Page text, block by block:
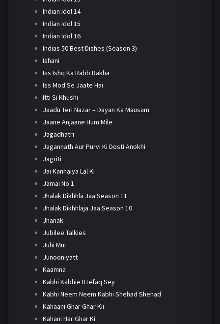
Indian Idol 14
Indian Idol 15
Indian Idol 16
Indias 50 Best Dishes (Season 3)
Ishani
Iss Ishq Ka Rabb Rakha
Iss Mod Se Jaate Hai
Itti Si Khushi
Jaadu Teri Nazar – Dayan Ka Mausam
Jaane Anjaane Hum Mile
Jagadhatri
Jagannath Aur Purvi Ki Dosti Anokhi
Jagriti
Jai Kanhaiya Lal Ki
Jamai No 1
Jhalak Dikhhla Jaa Season 11
Jhalak Dikhhlaja Jaa Season 10
Jhanak
Jubilee Talkies
Juhi Mui
Junooniyatt
Kaamna
Kabhi Kabhie Ittefaq Sey
Kabhi Neem Neem Kabhi Shehad Shehad
Kahaani Ghar Ghar Kii
Kahani Har Ghar Ki